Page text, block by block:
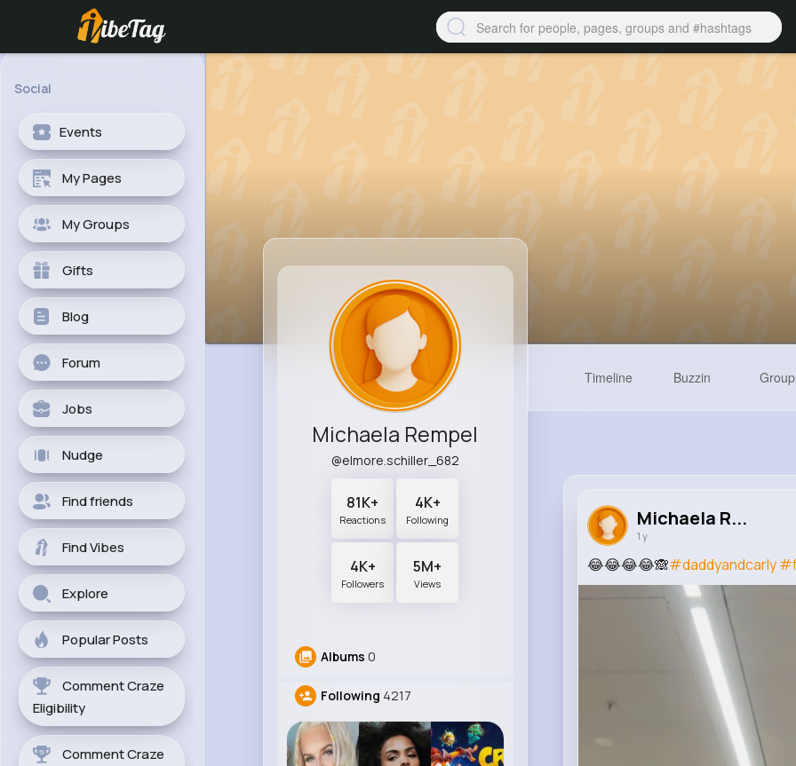
Social
Events
My Pages
My Groups
Gifts
Blog
Forum
Jobs
Nudge
Find friends
Find Vibes
Explore
Popular Posts
Comment Craze
Eligibility
Comment Craze
Michaela Rempel
@elmore.schiller_682
81K+
Reactions
4K+
Following
4K+
Followers
5M+
Views
Albums 0
Following 4217
Timeline Buzzin
Michaela R...
1 y
😂😂😂😂🙈#daddyandcarly